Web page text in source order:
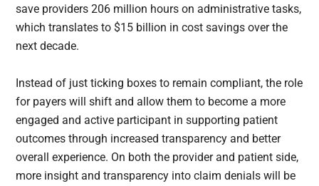
save providers 206 million hours on administrative tasks,
which translates to $15 billion in cost savings over the
next decade.
Instead of just ticking boxes to remain compliant, the role
for payers will shift and allow them to become a more
engaged and active participant in supporting patient
outcomes through increased transparency and better
overall experience. On both the provider and patient side,
more insight and transparency into claim denials will be